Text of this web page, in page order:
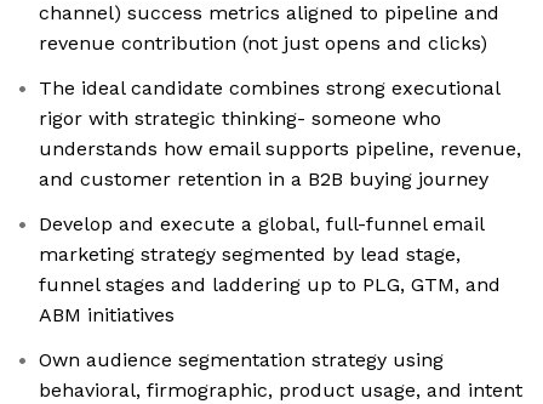
channel) success metrics aligned to pipeline and
revenue contribution (not just opens and clicks)
The ideal candidate combines strong executional
rigor with strategic thinking- someone who
understands how email supports pipeline, revenue,
and customer retention in a B2B buying journey
Develop and execute a global, full-funnel email
marketing strategy segmented by lead stage,
funnel stages and laddering up to PLG, GTM, and
ABM initiatives
Own audience segmentation strategy using
behavioral, firmographic, product usage, and intent